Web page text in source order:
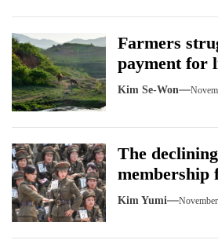
Farmers
payment for
Kim Se-Won
The
membership
Kim Yumi